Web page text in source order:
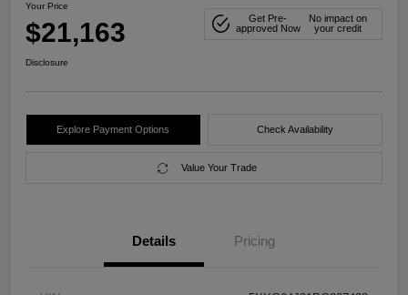
Your Price
$21,163
Get Pre-
approved Now
No impact on
your credit
Disclosure
Explore Payment Options Check Availability
Value Your Trade
Details Pricing